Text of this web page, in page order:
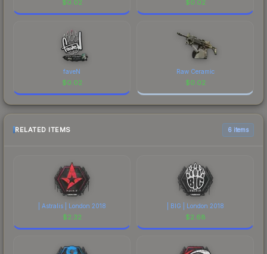
$0.02 $0.02
faveN
$0.02
Raw Ceramic
$0.02
RELATED ITEMS 6 items
| Astralis | London 2018
$2.32
| BIG | London 2018
$2.68